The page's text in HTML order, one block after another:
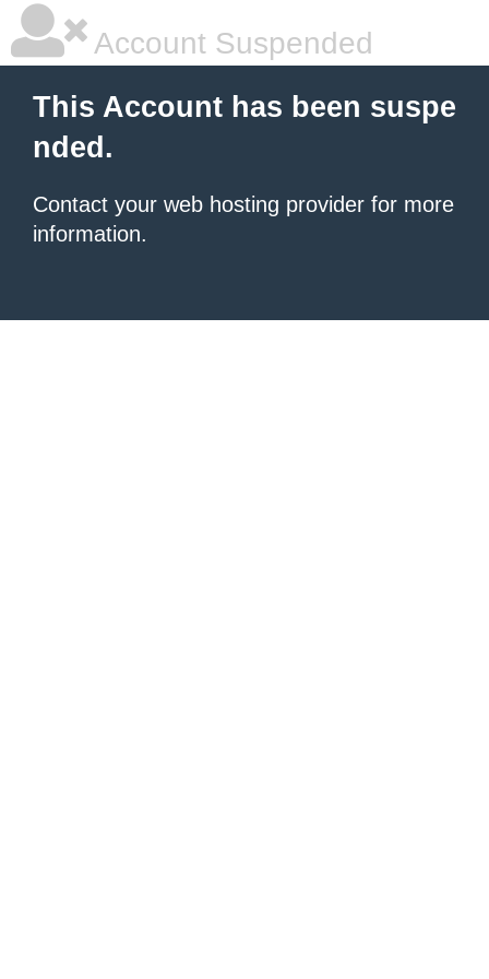
Account Suspended
This Account has been suspe
nded.
Contact your web hosting provider for more
information.